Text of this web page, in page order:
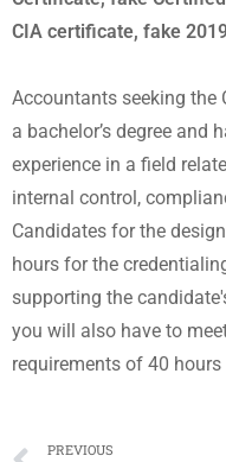
CIA certificate, fake
Accountants seeking the
a bachelor’s degree and
experience in a field
internal control,
Candidates for the
hours for the
supporting the
you will also have to
requirements of 40
PREVIOUS